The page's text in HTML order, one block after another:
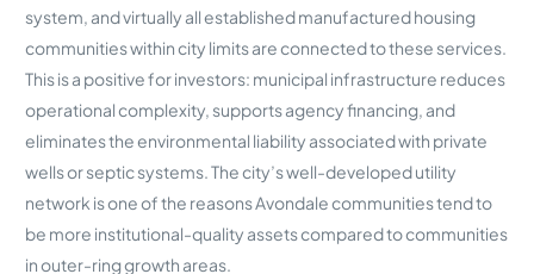
system, and virtually all established manufactured housing
communities within city limits are connected to these services.
This is a positive for investors: municipal infrastructure reduces
operational complexity, supports agency financing, and
eliminates the environmental liability associated with private
wells or septic systems. The city’s well-developed utility
network is one of the reasons Avondale communities tend to
be more institutional-quality assets compared to communities
in outer-ring growth areas.